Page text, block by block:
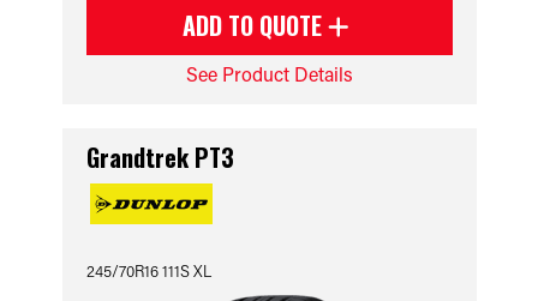
ADD TO QUOTE
See Product Details
Grandtrek PT3
245/70R16 111S XL